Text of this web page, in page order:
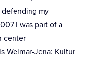
my
I was part of a
center
Weimar-Jena: Kultur